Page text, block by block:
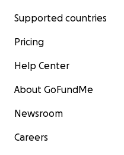
Supported countries
Pricing
Help Center
About GoFundMe
Newsroom
Careers